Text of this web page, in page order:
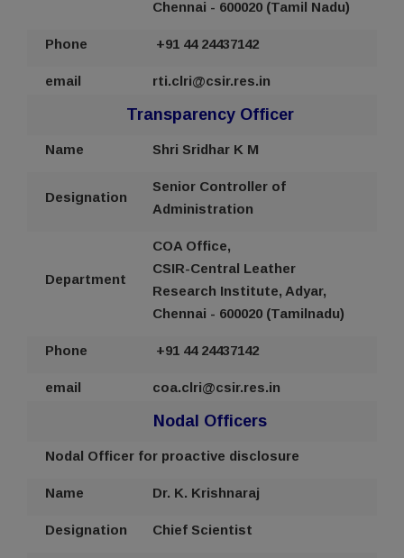
Chennai - 600020 (Tamil Nadu)
Phone +91 44 24437142
email rti.clri@csir.res.in
Transparency Officer
Name Shri Sridhar K M
Designation
Senior Controller of
Administration
Department
COA Office,
CSIR-Central Leather
Research Institute, Adyar,
Chennai - 600020 (Tamilnadu)
Phone +91 44 24437142
email coa.clri@csir.res.in
Nodal Officers
Nodal Officer for proactive disclosure
Name Dr. K. Krishnaraj
Designation Chief Scientist